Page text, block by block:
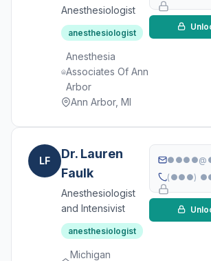
Anesthesiologist
anesthesiologist
Anesthesia
Associates Of Ann
Arbor
Ann Arbor, MI
LF
Dr. Lauren
Faulk
Anesthesiologist
and Intensivist
anesthesiologist
Michigan
(●●●)